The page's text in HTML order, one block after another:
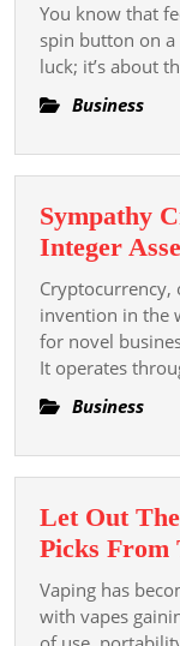
You know that
spin button on a
luck; it’s about
Business
Sympathy
Integer
Cryptocurrency,
invention in the
for novel
It operates
Business
Let Out
Picks From
Vaping has
with vapes